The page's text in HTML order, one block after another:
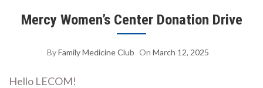
Mercy Women’s Center Donation Drive
ByFamily Medicine Club On March 12, 2025
Hello LECOM!